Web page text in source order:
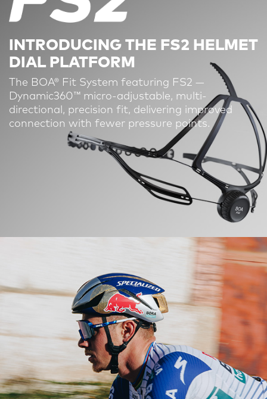
INTRODUCING THE FS2 HELMET
DIAL PLATFORM
The BOA® Fit System featuring FS2 —
Dynamic360™ micro-adjustable, multi-
directional, precision fit, delivering improved
connection with fewer pressure points.